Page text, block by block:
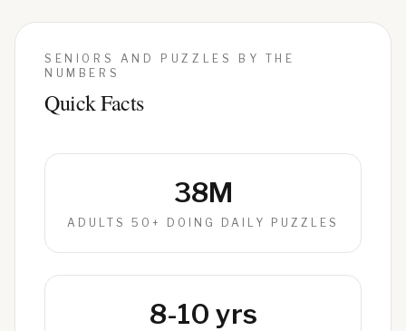
SENIORS AND PUZZLES BY THE
NUMBERS
Quick Facts
38M
ADULTS 50+ DOING DAILY PUZZLES
8-10 yrs